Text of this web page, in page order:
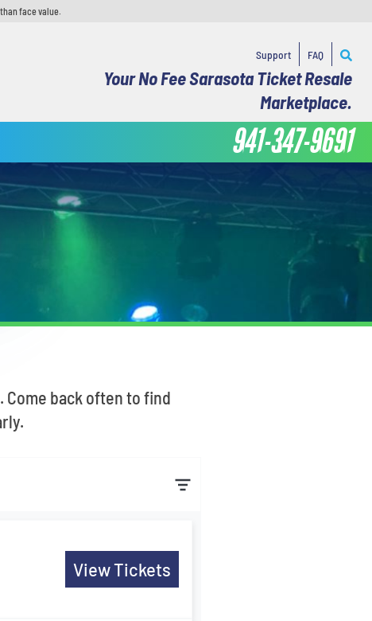
face value.
Support FAQ
Your No Fee Sarasota Ticket Resale
Marketplace.
941-347-9691
Come back often to find
View Tickets